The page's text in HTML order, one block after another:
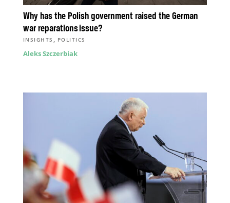
Why has the Polish government raised the German
war reparations issue?
INSIGHTS , POLITICS
Aleks Szczerbiak